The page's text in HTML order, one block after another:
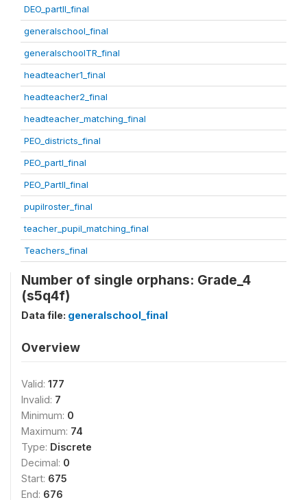
DEO_partII_final
generalschool_final
generalschoolTR_final
headteacher1_final
headteacher2_final
headteacher_matching_final
PEO_districts_final
PEO_partI_final
PEO_PartII_final
pupilroster_final
teacher_pupil_matching_final
Teachers_final
Number of single orphans: Grade_4
(s5q4f)
Data file: generalschool_final
Overview
Valid: 177
Invalid: 7
Minimum: 0
Maximum: 74
Type: Discrete
Decimal: 0
Start: 675
End: 676